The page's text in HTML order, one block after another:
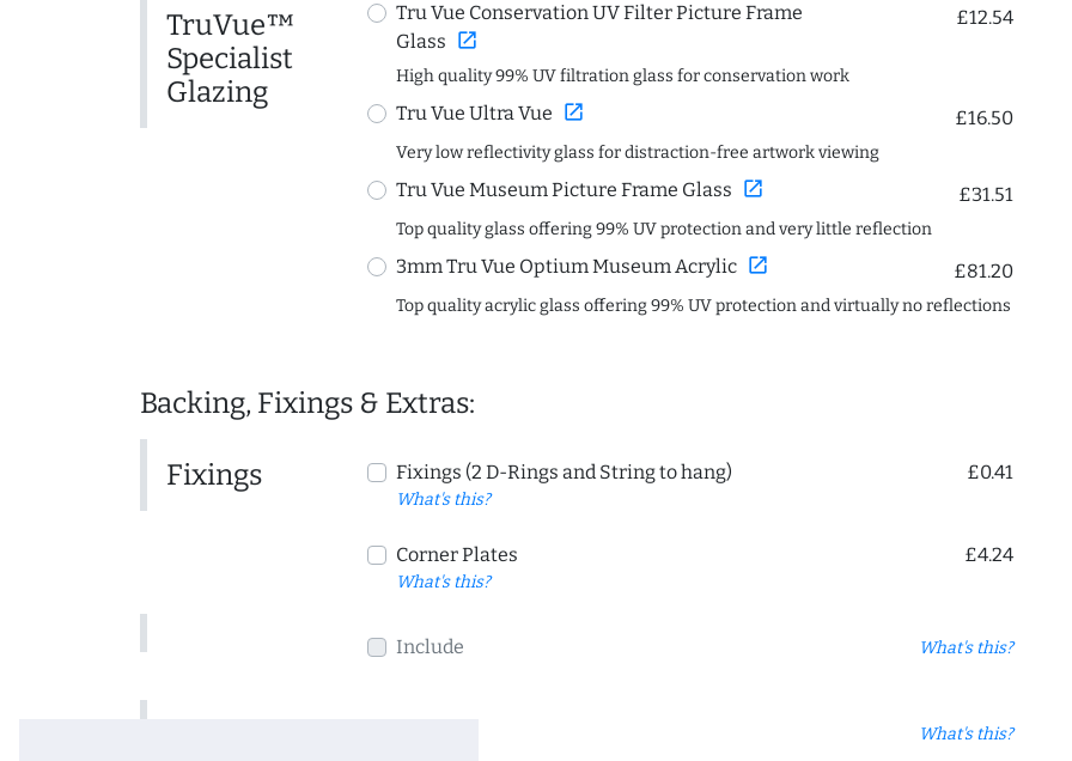
TruVue™
Specialist
Glazing
Tru Vue Conservation UV Filter Picture Frame
Glass open_in_new
£12.54
High quality 99% UV filtration glass for conservation work
Tru Vue Ultra Vue open_in_new £16.50
Very low reflectivity glass for distraction-free artwork viewing
Tru Vue Museum Picture Frame Glass open_in_new £31.51
Top quality glass offering 99% UV protection and very little reflection
3mm Tru Vue Optium Museum Acrylic open_in_new £81.20
Top quality acrylic glass offering 99% UV protection and virtually no reflections
Backing, Fixings & Extras:
Fixings Fixings (2 D-Rings and String to hang)
What's this?
£0.41
Corner Plates
What's this?
£4.24
Include What's this?
What's this?